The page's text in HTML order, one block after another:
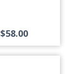
$58.00